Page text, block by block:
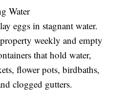
Water
eggs in stagnant water.
weekly and empty
that hold water,
flower pots, birdbaths,
clogged gutters.